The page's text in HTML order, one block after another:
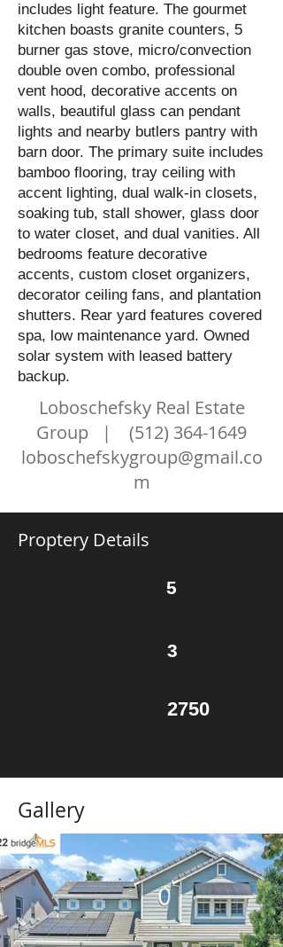
includes light feature. The gourmet
kitchen boasts granite counters, 5
burner gas stove, micro/convection
double oven combo, professional
vent hood, decorative accents on
walls, beautiful glass can pendant
lights and nearby butlers pantry with
barn door. The primary suite includes
bamboo flooring, tray ceiling with
accent lighting, dual walk-in closets,
soaking tub, stall shower, glass door
to water closet, and dual vanities. All
bedrooms feature decorative
accents, custom closet organizers,
decorator ceiling fans, and plantation
shutters. Rear yard features covered
spa, low maintenance yard. Owned
solar system with leased battery
backup.
Loboschefsky Real Estate
Group | (512) 364-1649
loboschefskygroup@gmail.co
m
Proptery Details
5
3
2750
Gallery